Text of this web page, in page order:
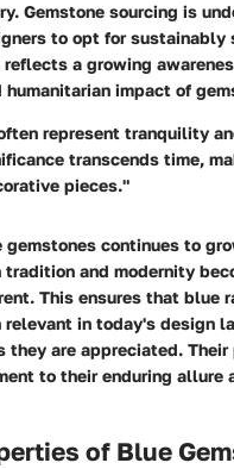
Gemstone sourcing is
to opt for sustainably
a growing
humanitarian impact of
represent tranquility
transcends time,
pieces."
continues to
and modernity
This ensures that blue
relevant in today's design
they are appreciated. Their
to their enduring allure
of Blue